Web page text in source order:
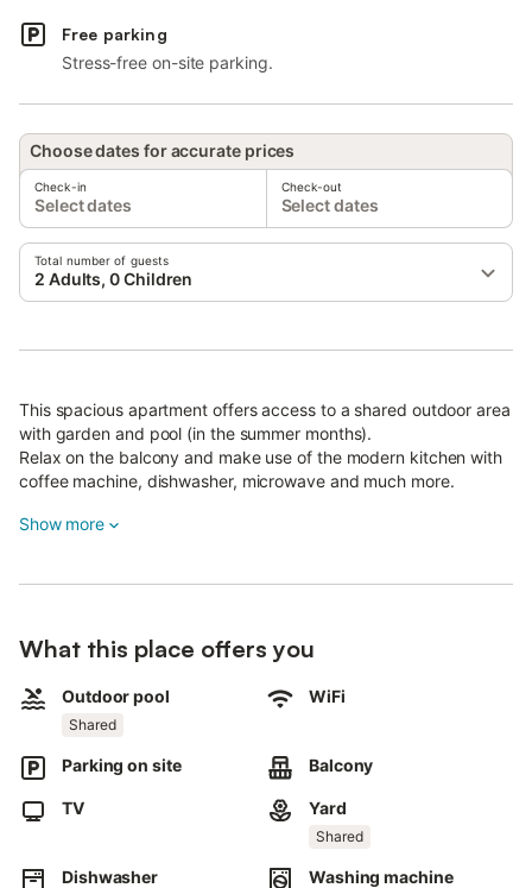
Free parking
Stress-free on-site parking.
Choose dates for accurate prices
Check-in
Select dates
Check-out
Select dates
Total number of guests
2 Adults, 0 Children
This spacious apartment offers access to a shared outdoor area
with garden and pool (in the summer months).
Relax on the balcony and make use of the modern kitchen with
coffee machine, dishwasher, microwave and much more.
WLAN is of course available.
for outdoor activities.
The A9 highway can be reached in about 15 minutes, the A8 in
about 25 minutes.
Free parking is available directly at the house.
An e-charging station is available on request.
Please note: Smoking and parties are not permitted.
Rooms:
The apartment is located on the upper floor of the house and is
Show more
What this place offers you
Outdoor pool
Shared
WiFi
Parking on site Balcony
TV Yard
Shared
Dishwasher Washing machine